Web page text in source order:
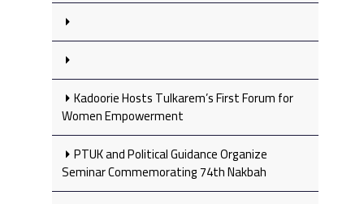
Kadoorie Hosts Tulkarem’s First Forum for
Women Empowerment
PTUK and Political Guidance Organize
Seminar Commemorating 74th Nakbah